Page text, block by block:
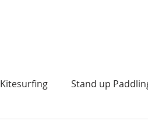
Kitesurfing Stand up